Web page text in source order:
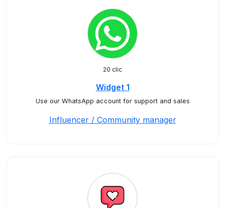
20 clic
Widget 1
Use our WhatsApp account for support and sales
Influencer / Community manager